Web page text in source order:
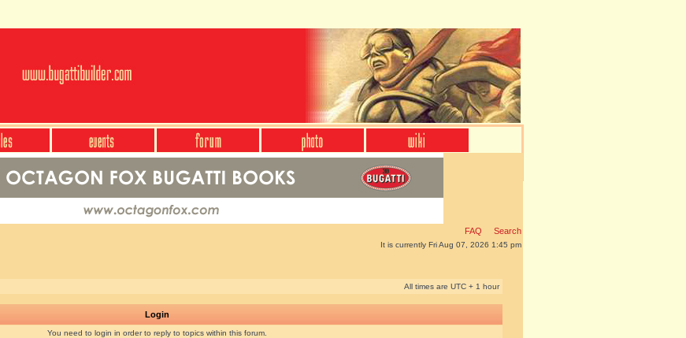
FAQ Search
It is currently Fri Aug 07, 2026 1:45 pm
All times are UTC + 1 hour
Login
You need to login in order to reply to topics within this forum.